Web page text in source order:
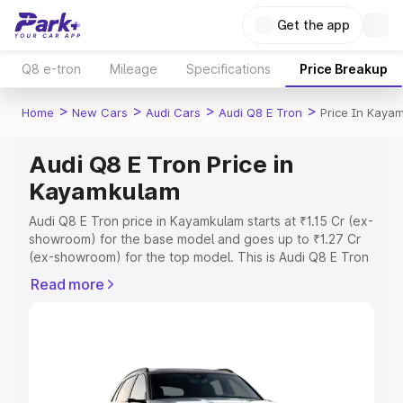
Get the app
Q8 e-tron Mileage Specifications Price Breakup
Home > New Cars > Audi Cars > Audi Q8 E Tron > Price In
Audi Q8 E Tron Price in
Kayamkulam
Audi Q8 E Tron price in Kayamkulam starts at ₹1.15 Cr (ex-
showroom) for the base model and goes up to ₹1.27 Cr
(ex-showroom) for the top model. This is Audi Q8 E Tron
Registration Cost, Insurance Cost. Explore the complete
Explore Cars by Price Range
Read more